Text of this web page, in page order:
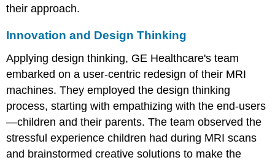
their approach.
Innovation and Design Thinking
Applying design thinking, GE Healthcare's team
embarked on a user-centric redesign of their MRI
machines. They employed the design thinking
process, starting with empathizing with the end-users
—children and their parents. The team observed the
stressful experience children had during MRI scans
and brainstormed creative solutions to make the